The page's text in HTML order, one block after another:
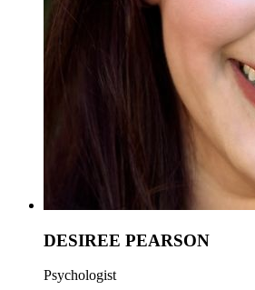
DESIREE PEARSON
Psychologist